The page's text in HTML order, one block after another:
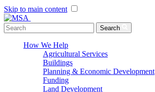
Skip to main content
Search
How We Help
Agricultural Services
Buildings
Planning & Economic Development
Funding
Land Development